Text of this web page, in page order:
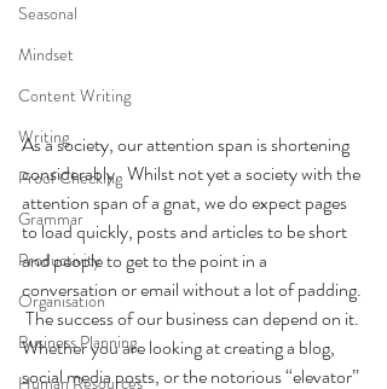
Seasonal
Mindset
Content Writing
Writing
Proof Checking
Grammar
Productivity
Organisation
Business Planning
Human Resources
As a society, our attention span is shortening
considerably.  Whilst not yet a society with the
attention span of a gnat, we do expect pages
to load quickly, posts and articles to be short
and people to get to the point in a
conversation or email without a lot of padding.
The success of our business can depend on it.
Whether you are looking at creating a blog,
social media posts, or the notorious “elevator”